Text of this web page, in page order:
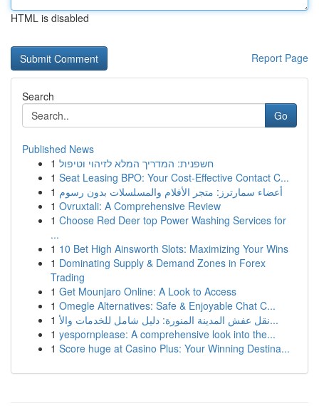
HTML is disabled
Report Page
Search
Go
Published News
1 חשפנית: המדריך המלא לזיהוי וטיפול
1 Seat Leasing BPO: Your Cost-Effective Contact C...
1 أعضاء سمارترز: متجر الأفلام والمسلسلات بدون رسوم
1 Ovruxtali: A Comprehensive Review
1 Choose Red Deer top Power Washing Services for
...
1 10 Bet High Ainsworth Slots: Maximizing Your Wins
1 Dominating Supply & Demand Zones in Forex
Trading
1 Get Mounjaro Online: A Look to Access
1 Omegle Alternatives: Safe & Enjoyable Chat C...
1
نقل عفش المدينة المنورة: دليل شامل للخدمات والأ...
1 yespornplease: A comprehensive look into the...
1 Score huge at Casino Plus: Your Winning Destina...